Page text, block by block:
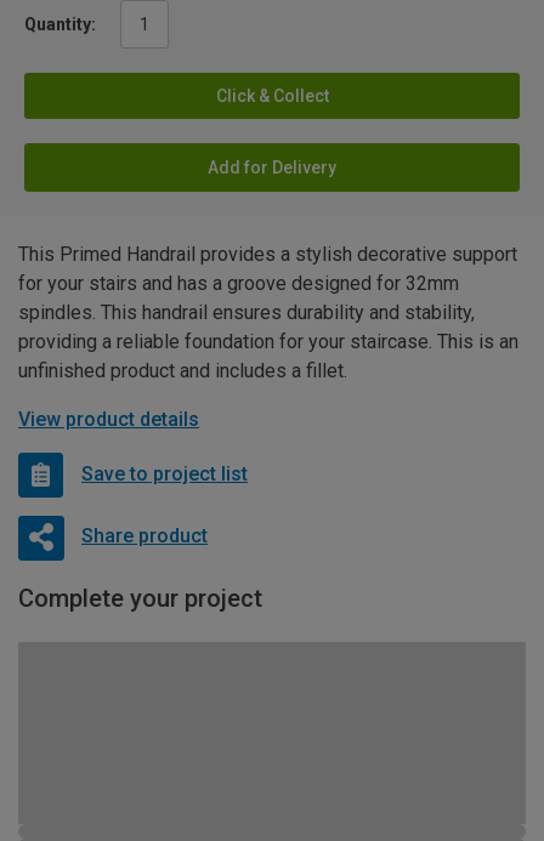
Quantity:
Click & Collect
Add for Delivery
This Primed Handrail provides a stylish decorative support
for your stairs and has a groove designed for 32mm
spindles. This handrail ensures durability and stability,
providing a reliable foundation for your staircase. This is an
unfinished product and includes a fillet.
View product details
Save to project list
Share product
Complete your project